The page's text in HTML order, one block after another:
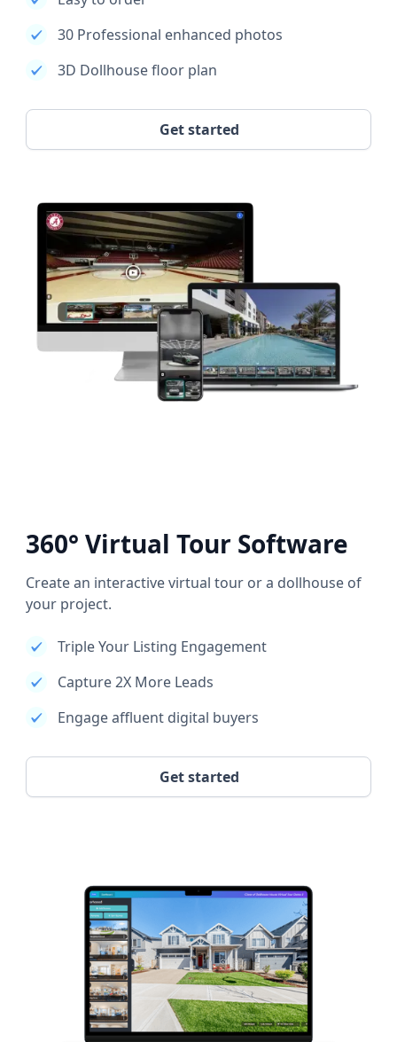
30 Professional enhanced photos
3D Dollhouse floor plan
Get started
360° Virtual Tour Software
Create an interactive virtual tour or a dollhouse of
your project.
Triple Your Listing Engagement
Capture 2X More Leads
Engage affluent digital buyers
Get started